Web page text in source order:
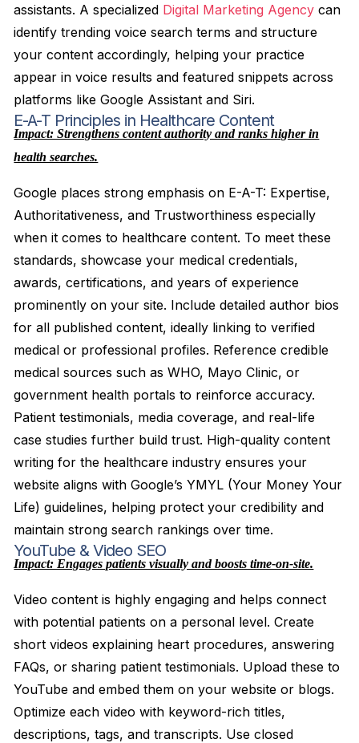
assistants. A specialized Digital Marketing Agency can
identify trending voice search terms and structure
your content accordingly, helping your practice
appear in voice results and featured snippets across
platforms like Google Assistant and Siri.
E-A-T Principles in Healthcare Content
Impact: Strengthens content authority and ranks higher in
health searches.
Google places strong emphasis on E-A-T: Expertise,
Authoritativeness, and Trustworthiness especially
when it comes to healthcare content. To meet these
standards, showcase your medical credentials,
awards, certifications, and years of experience
prominently on your site. Include detailed author bios
for all published content, ideally linking to verified
medical or professional profiles. Reference credible
medical sources such as WHO, Mayo Clinic, or
government health portals to reinforce accuracy.
Patient testimonials, media coverage, and real-life
case studies further build trust. High-quality content
writing for the healthcare industry ensures your
website aligns with Google’s YMYL (Your Money Your
Life) guidelines, helping protect your credibility and
maintain strong search rankings over time.
YouTube & Video SEO
Impact: Engages patients visually and boosts time-on-site.
Video content is highly engaging and helps connect
with potential patients on a personal level. Create
short videos explaining heart procedures, answering
FAQs, or sharing patient testimonials. Upload these to
YouTube and embed them on your website or blogs.
Optimize each video with keyword-rich titles,
descriptions, tags, and transcripts. Use closed